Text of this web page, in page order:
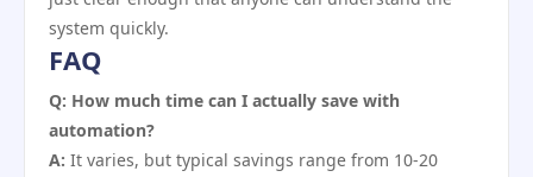
system quickly.
FAQ
Q: How much time can I actually save with
automation?
A: It varies, but typical savings range from 10-20